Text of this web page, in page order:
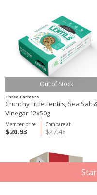
Out of Stock
Three Farmers
Crunchy Little Lentils, Sea Salt
Vinegar 12x50g
Compare at
$27.48
Member price
$20.93